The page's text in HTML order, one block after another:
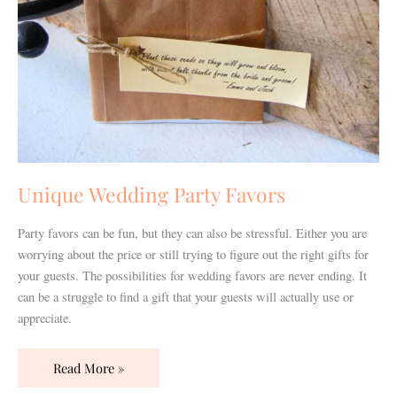
Unique Wedding Party Favors
Party favors can be fun, but they can also be stressful. Either you are
worrying about the price or still trying to figure out the right gifts for
your guests. The possibilities for wedding favors are never ending. It
can be a struggle to find a gift that your guests will actually use or
appreciate.
Read More »